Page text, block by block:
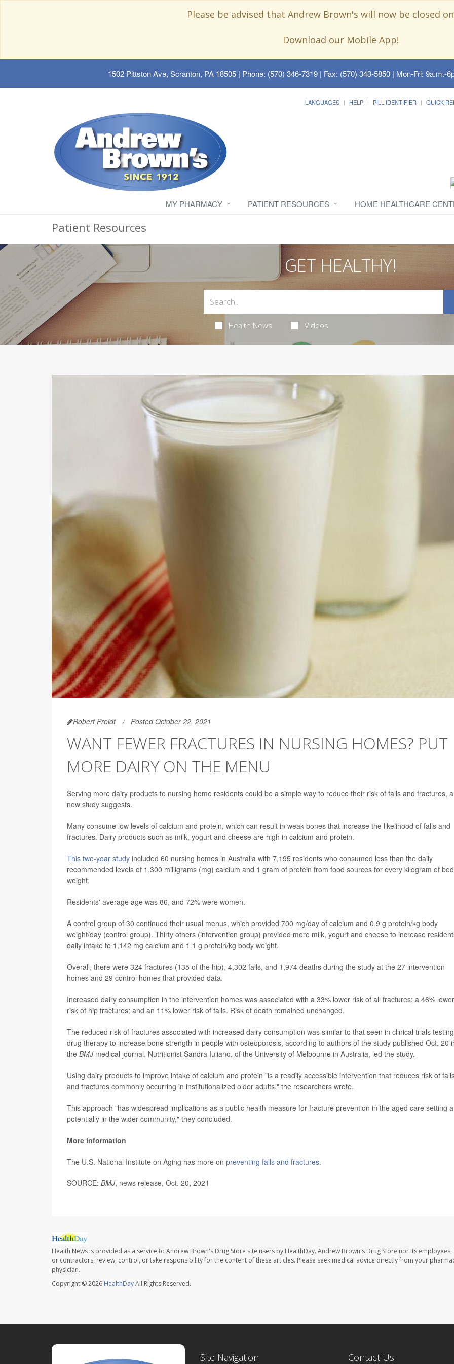
Please be advised that Andrew Brown's will now be closed
Download our Mobile App!
1502 Pittston Ave, Scranton, PA 18505| Phone: (570) 346-7319 | Fax: (570) 343-5850 | Mon-Fri: 9a.m.-
LANGUAGES HELP PILL IDENTIFIER QUICK
MY PHARMACY PATIENT RESOURCES HOME HEALTHCARE
Patient Resources
GET HEALTHY!
Health News Videos
Robert Preidt Posted October 22, 2021
WANT FEWER FRACTURES IN NURSING HOMES? PUT
MORE DAIRY ON THE MENU
Serving more dairy products to nursing home residents could be a simple way to reduce their risk of falls and fractures, a
new study suggests.
Many consume low levels of calcium and protein, which can result in weak bones that increase the likelihood of falls and
fractures. Dairy products such as milk, yogurt and cheese are high in calcium and protein.
This two-year study included 60 nursing homes in Australia with 7,195 residents who consumed less than the daily
recommended levels of 1,300 milligrams (mg) calcium and 1 gram of protein from food sources for every kilogram of
weight.
Residents' average age was 86, and 72% were women.
A control group of 30 continued their usual menus, which provided 700 mg/day of calcium and 0.9 g protein/kg body
weight/day (control group). Thirty others (intervention group) provided more milk, yogurt and cheese to increase
daily intake to 1,142 mg calcium and 1.1 g protein/kg body weight.
Overall, there were 324 fractures (135 of the hip), 4,302 falls, and 1,974 deaths during the study at the 27 intervention
homes and 29 control homes that provided data.
Increased dairy consumption in the intervention homes was associated with a 33% lower risk of all fractures; a 46% lower
risk of hip fractures; and an 11% lower risk of falls. Risk of death remained unchanged.
The reduced risk of fractures associated with increased dairy consumption was similar to that seen in clinical trials testing
drug therapy to increase bone strength in people with osteoporosis, according to authors of the study published Oct. 20
the BMJ medical journal. Nutritionist Sandra Iuliano, of the University of Melbourne in Australia, led the study.
Using dairy products to improve intake of calcium and protein "is a readily accessible intervention that reduces risk of
and fractures commonly occurring in institutionalized older adults," the researchers wrote.
This approach "has widespread implications as a public health measure for fracture prevention in the aged care setting
potentially in the wider community," they concluded.
More information
The U.S. National Institute on Aging has more on preventing falls and fractures.
SOURCE: BMJ, news release, Oct. 20, 2021
Health News is provided as a service to Andrew Brown's Drug Store site users by HealthDay. Andrew Brown's Drug Store nor its employees,
or contractors, review, control, or take responsibility for the content of these articles. Please seek medical advice directly from your
physician.
Copyright © 2026 HealthDayAll Rights Reserved.
Site Navigation Contact Us